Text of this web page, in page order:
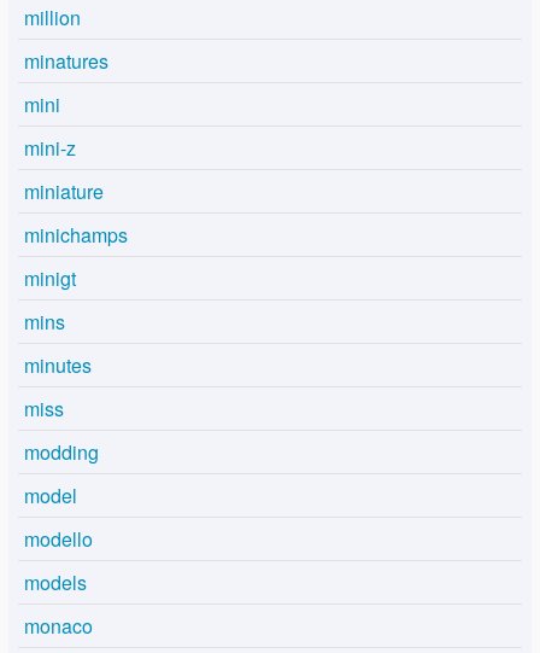
million
minatures
mini
mini-z
miniature
minichamps
minigt
mins
minutes
miss
modding
model
modello
models
monaco